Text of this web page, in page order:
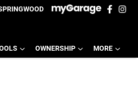
OWNERSHIP MORE